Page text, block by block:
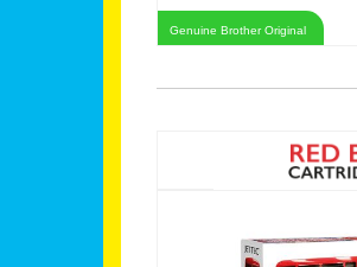
Genuine Brother Original